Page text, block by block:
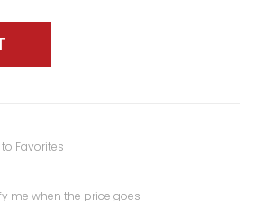
Favorites
me when the price goes